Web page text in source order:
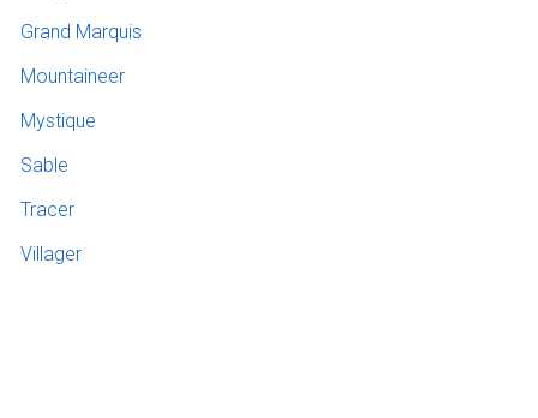
Grand Marquis
Mountaineer
Mystique
Sable
Tracer
Villager